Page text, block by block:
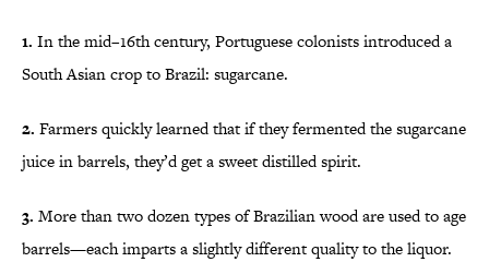
1. In the mid–16th century, Portuguese colonists introduced a
South Asian crop to Brazil: sugarcane.
2. Farmers quickly learned that if they fermented the sugarcane
juice in barrels, they’d get a sweet distilled spirit.
3. More than two dozen types of Brazilian wood are used to age
barrels—each imparts a slightly different quality to the liquor.